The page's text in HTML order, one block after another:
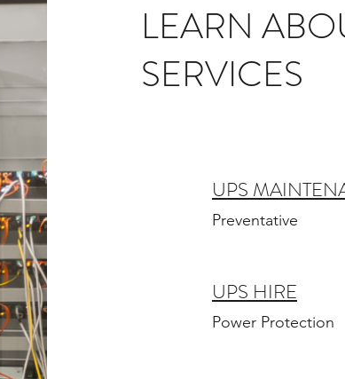
LEARN
SERVICES
UPS
Preventative
UPS HIRE
Power Protection